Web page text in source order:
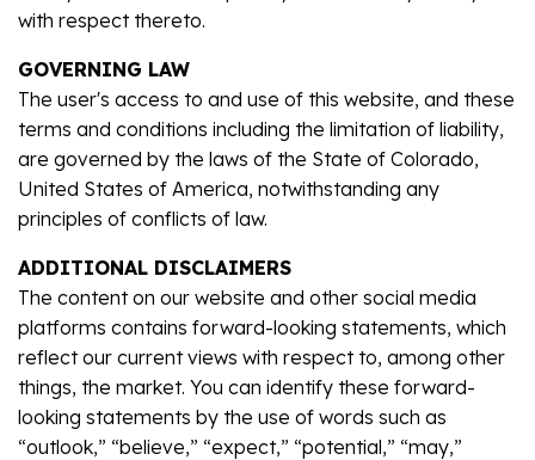
with respect thereto.
GOVERNING LAW
The user's access to and use of this website, and these
terms and conditions including the limitation of liability,
are governed by the laws of the State of Colorado,
United States of America, notwithstanding any
principles of conflicts of law.
ADDITIONAL DISCLAIMERS
The content on our website and other social media
platforms contains forward-looking statements, which
reflect our current views with respect to, among other
things, the market. You can identify these forward-
looking statements by the use of words such as
“outlook,” “believe,” “expect,” “potential,” “may,”